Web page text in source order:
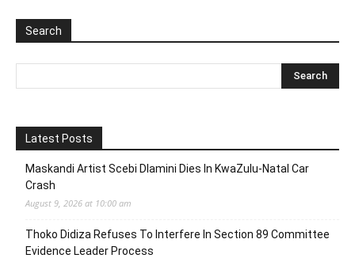
Search
Latest Posts
Maskandi Artist Scebi Dlamini Dies In KwaZulu-Natal Car
Crash
August 9, 2026 at 10:00 am
Thoko Didiza Refuses To Interfere In Section 89 Committee
Evidence Leader Process